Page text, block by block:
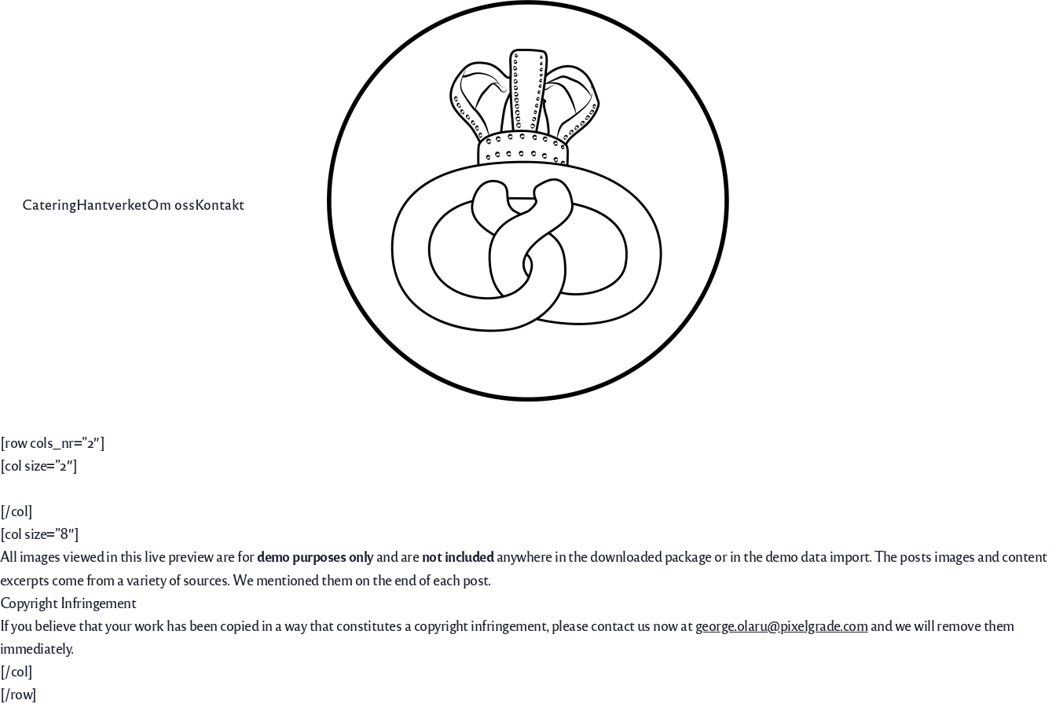
CateringHantverketOm ossKontakt
[row cols_nr=”2″]
[col size=”2″]
[/col]
[col size=”8″]
All images viewed in this live preview are fordemo purposes onlyand arenot includedanywhere in the downloaded package or in the demo data import. The posts images and content
excerpts come from a variety of sources. We mentioned them on the end of each post.
Copyright Infringement
If you believe that your work has been copied in a way that constitutes a copyright infringement, please contact us now atgeorge.olaru@pixelgrade.comand we will remove them
immediately.
[/col]
[/row]